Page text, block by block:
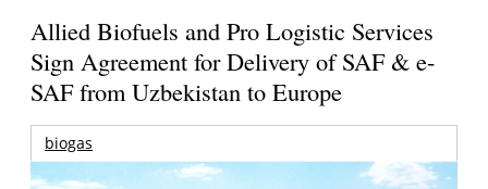
Allied Biofuels and Pro Logistic Services
Sign Agreement for Delivery of SAF & e-
SAF from Uzbekistan to Europe
biogas